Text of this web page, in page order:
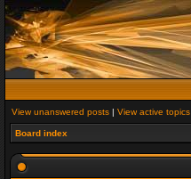
View unanswered posts | View active topics
Board index